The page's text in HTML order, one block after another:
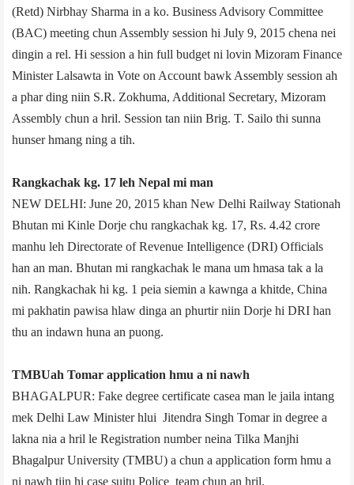
(Retd) Nirbhay Sharma in a ko. Business Advisory Committee
(BAC) meeting chun Assembly session hi July 9, 2015 chena nei
dingin a rel. Hi session a hin full budget ni lovin Mizoram Finance
Minister Lalsawta in Vote on Account bawk Assembly session ah
a phar ding niin S.R. Zokhuma, Additional Secretary, Mizoram
Assembly chun a hril. Session tan niin Brig. T. Sailo thi sunna
hunser hmang ning a tih.
Rangkachak kg. 17 leh Nepal mi man
NEW DELHI: June 20, 2015 khan New Delhi Railway Station­ah
Bhutan mi Kinle Dorje chu rangkachak kg. 17, Rs. 4.42 crore
manhu leh Directorate of Revenue Intelligence (DRI) Officials
han an man. Bhutan mi rangkachak le mana um hmasa tak a la
nih. Rangkachak hi kg. 1 peia siemin a kawnga a khitde, China
mi pakhatin pawisa hlaw dinga an phurtir niin Dorje hi DRI han
thu an indawn huna an puong.
TMBU­ah Tomar application hmu a ni nawh
BHAGALPUR: Fake degree certificate case­a man le jail­a intang
mek Delhi Law Minister hlui Jitendra Singh Tomar in degree a
lakna nia a hril le Registration number neina Tilka Manjhi
Bhagalpur University (TMBU) a chun a application form hmu a
ni nawh tiin hi case suitu Police team chun an hril.